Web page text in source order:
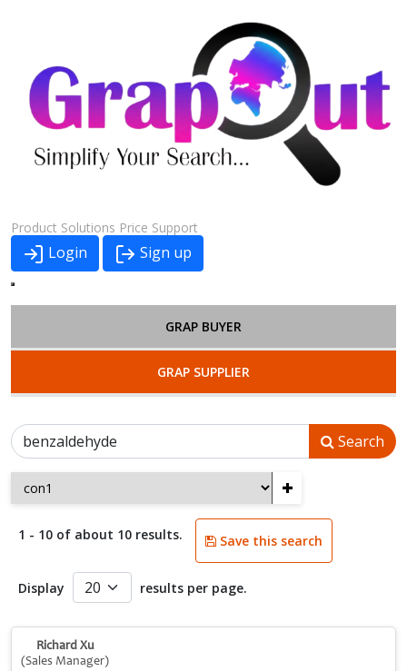
Product Solutions Price Support
Login Sign up
GRAP BUYER
GRAP SUPPLIER
Search
+
1 - 10 of about 10 results. Save this search
Display results per page.
Richard Xu
(Sales Manager)